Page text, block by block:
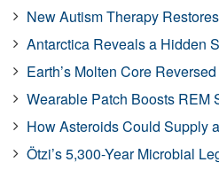
New Autism Therapy
Antarctica Reveals a Hidden
Earth’s Molten Core
Wearable Patch Boosts REM
How Asteroids Could Supply
Ötzi’s 5,300-Year Microbial